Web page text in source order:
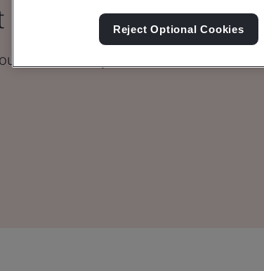
sustainability information statements
Reject Optional Cookies